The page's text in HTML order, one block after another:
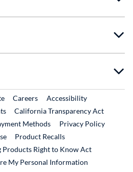
External Link
CareersExternal Link
Accessibility
California Transparency Act
Methods
Privacy Policy
Product RecallsExternal Link
Right to Know Act
My Personal Information